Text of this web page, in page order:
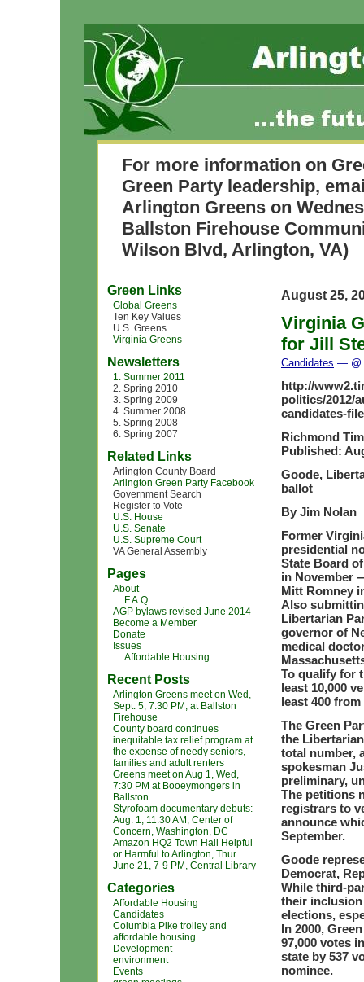
For more information on
Green Party leadership,
Arlington Greens on
Ballston Firehouse
Wilson Blvd, Arlington, VA)
Green Links
Global Greens
Ten Key Values
U.S. Greens
Virginia Greens
Newsletters
1. Summer 2011
2. Spring 2010
3. Spring 2009
4. Summer 2008
5. Spring 2008
6. Spring 2007
Related Links
Arlington County Board
Arlington Green Party Facebook
Government Search
Register to Vote
U.S. House
U.S. Senate
U.S. Supreme Court
VA General Assembly
Pages
About
F.A.Q.
AGP bylaws revised June 2014
Become a Member
Donate
Issues
Affordable Housing
Recent Posts
Arlington Greens meet on Wed,
Sept. 5, 7:30 PM, at Ballston
Firehouse
County board continues
inequitable tax relief program at
the expense of needy seniors,
families and adult renters
Greens meet on Aug 1, Wed,
7:30 PM at Booeymongers in
Ballston
Styrofoam documentary debuts:
Aug. 1, 11:30 AM, Center of
Concern, Washington, DC
Amazon HQ2 Town Hall Helpful
or Harmful to Arlington, Thur.
June 21, 7-9 PM, Central Library
Categories
Affordable Housing
Candidates
Columbia Pike trolley and
affordable housing
Development
environment
Events
August 25,
Virginia
for Jill
Candidates — @
http://
politics/2012/
candidates-
Richmond
Published:
Goode,
ballot
By Jim Nolan
Former
presidential
State Board
in November
Mitt Romney
Also
Libertarian
governor of
medical
To qualify for
least 10,000
least 400
The Green
the
total number,
spokesman
preliminary,
The petitions
registrars to
announce
September.
Goode
Democrat,
While third-
their
elections,
In 2000,
97,000 votes
state by 537
nominee.